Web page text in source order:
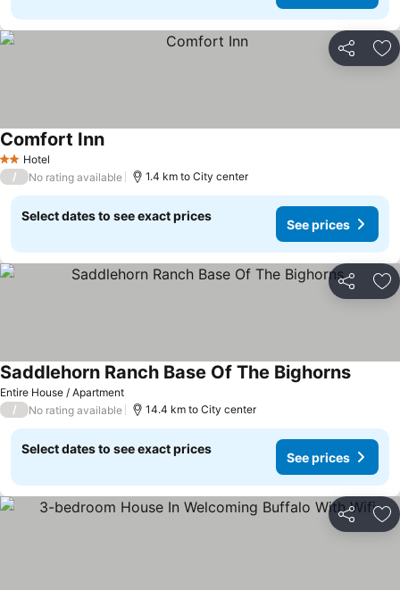
Share
2 StarsHotel
Comfort InnSee prices
/ No rating available 1.4 km to City center
Select dates to see exact prices
See prices
Share
Entire House / Apartment
Saddlehorn Ranch Base Of The BighornsSee
/ No rating available 14.4 km to City center
Select dates to see exact prices
See prices
Share